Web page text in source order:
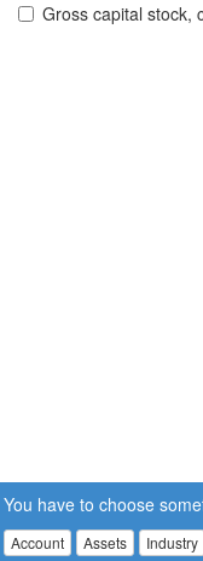
Gross capital stock,
You have to choose
Account Assets Industry